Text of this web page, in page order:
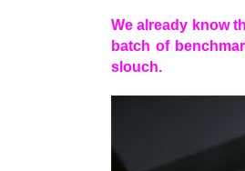
We already know
batch of
slouch.